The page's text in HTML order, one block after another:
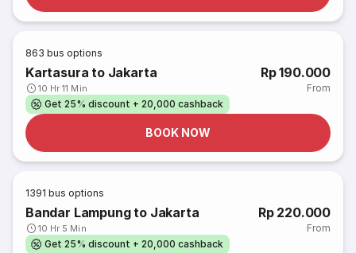
863 bus options
Kartasura to Jakarta
10 Hr 11 Min
Rp 190.000
From
Get 25% discount + 20,000 cashback
BOOK NOW
1391 bus options
Bandar Lampung to Jakarta
10 Hr 5 Min
Rp 220.000
From
Get 25% discount + 20,000 cashback